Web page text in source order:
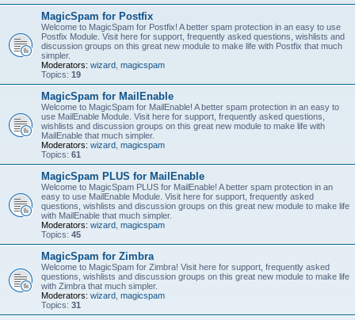
MagicSpam for Postfix
Welcome to MagicSpam for Postfix! A better spam protection in an easy to use
Postfix Module. Visit here for support, frequently asked questions, wishlists and
discussion groups on this great new module to make life with Postfix that much
simpler.
Moderators: wizard magicspam
Topics: 19
MagicSpam for MailEnable
Welcome to MagicSpam for MailEnable! A better spam protection in an easy to
use MailEnable Module. Visit here for support, frequently asked questions,
wishlists and discussion groups on this great new module to make life with
MailEnable that much simpler.
Moderators: wizard magicspam
Topics: 61
MagicSpam PLUS for MailEnable
Welcome to MagicSpam PLUS for MailEnable! A better spam protection in an
easy to use MailEnable Module. Visit here for support, frequently asked
questions, wishlists and discussion groups on this great new module to make life
with MailEnable that much simpler.
Moderators: wizard magicspam
Topics: 45
MagicSpam for Zimbra
Welcome to MagicSpam for Zimbra! Visit here for support, frequently asked
questions, wishlists and discussion groups on this great new module to make life
with Zimbra that much simpler.
Moderators: wizard magicspam
Topics: 31